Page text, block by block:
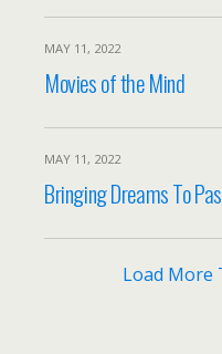
MAY 11, 2022
Movies of the Mind
MAY 11, 2022
Bringing Dreams To
Load More